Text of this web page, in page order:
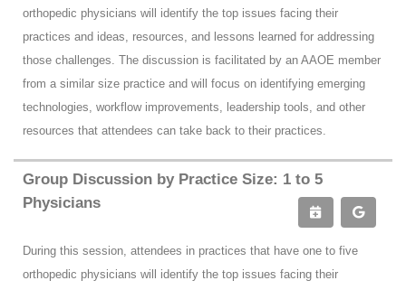
orthopedic physicians will identify the top issues facing their
practices and ideas, resources, and lessons learned for addressing
those challenges. The discussion is facilitated by an AAOE member
from a similar size practice and will focus on identifying emerging
technologies, workflow improvements, leadership tools, and other
resources that attendees can take back to their practices.
Group Discussion by Practice Size: 1 to 5
Physicians
During this session, attendees in practices that have one to five
orthopedic physicians will identify the top issues facing their